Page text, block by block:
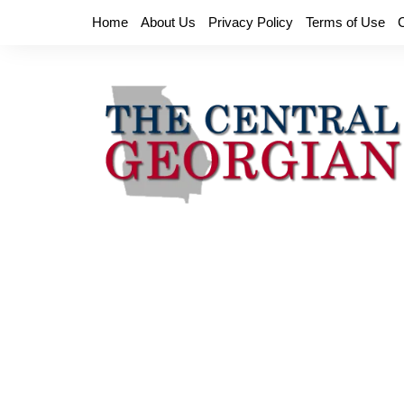
Home About Us Privacy Policy Terms of Use